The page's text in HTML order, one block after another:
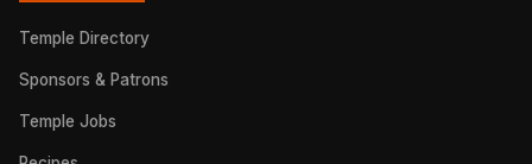
Temple Directory
Sponsors & Patrons
Temple Jobs